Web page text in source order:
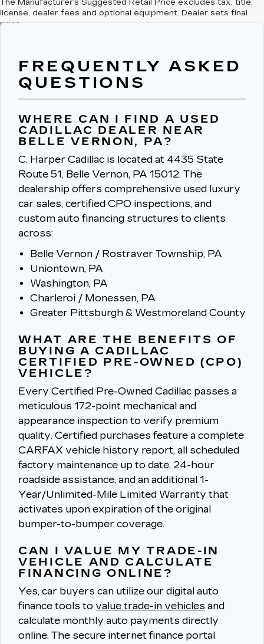
The Manufacturer's Suggested Retail Price excludes tax, title,
license, dealer fees and optional equipment. Dealer sets final
price.
FREQUENTLY ASKED
QUESTIONS
WHERE CAN I FIND A USED
CADILLAC DEALER NEAR
BELLE VERNON, PA?
C. Harper Cadillac is located at 4435 State
Route 51, Belle Vernon, PA 15012. The
dealership offers comprehensive used luxury
car sales, certified CPO inspections, and
custom auto financing structures to clients
across:
Belle Vernon / Rostraver Township, PA
Uniontown, PA
Washington, PA
Charleroi / Monessen, PA
Greater Pittsburgh & Westmoreland County
WHAT ARE THE BENEFITS OF
BUYING A CADILLAC
CERTIFIED PRE-OWNED (CPO)
VEHICLE?
Every Certified Pre-Owned Cadillac passes a
meticulous 172-point mechanical and
appearance inspection to verify premium
quality. Certified purchases feature a complete
CARFAX vehicle history report, all scheduled
factory maintenance up to date, 24-hour
roadside assistance, and an additional 1-
Year/Unlimited-Mile Limited Warranty that
activates upon expiration of the original
bumper-to-bumper coverage.
CAN I VALUE MY TRADE-IN
VEHICLE AND CALCULATE
FINANCING ONLINE?
Yes, car buyers can utilize our digital auto
finance tools to value trade-in vehicles and
calculate monthly auto payments directly
online. The secure internet finance portal